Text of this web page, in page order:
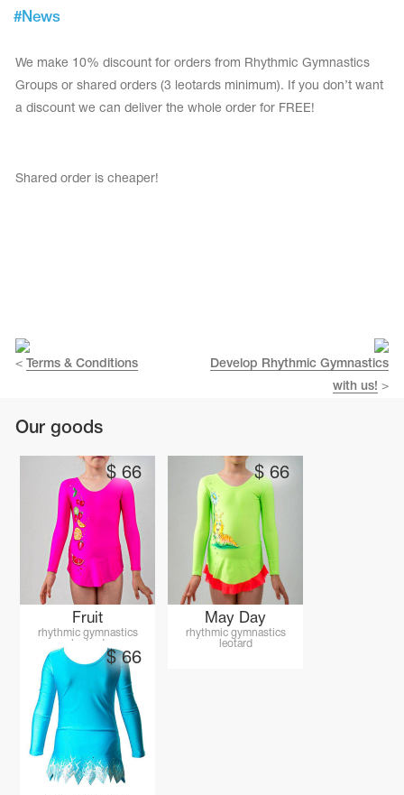
Clothes
Shorts
Breeches
Leggings
Sweatpants
gymnastics
#News
We make 10% discount for orders from Rhythmic Gymnastics
Groups or shared orders (3 leotards minimum). If you don’t want
a discount we can deliver the whole order for FREE!
Shared order is cheaper!
< Terms & Conditions
Develop Rhythmic Gymnastics
with us! >
Our goods
$66
Fruit
rhythmic gymnastics
$66
May Day
rhythmic gymnastics
leotard
$66